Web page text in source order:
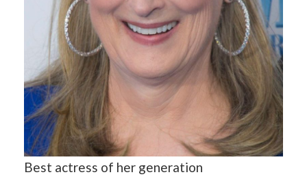
Best actress of her generation